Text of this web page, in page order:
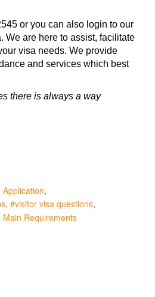
or you can also login to our
We are here to assist, facilitate
visa needs. We provide
and services which best
there is always a way
Application
visitor visa questions
Requirements